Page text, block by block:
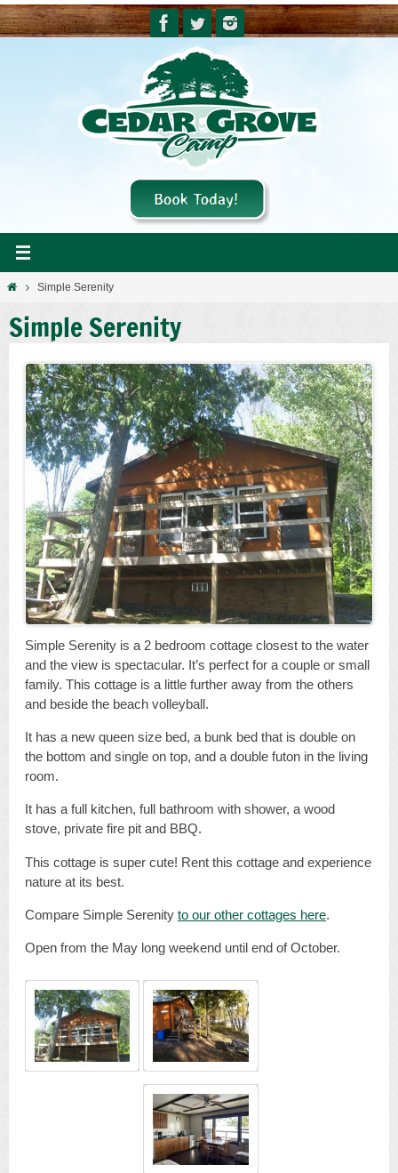
Skip
to
HomeSimple Serenity
Simple Serenity
Simple Serenity is a 2 bedroom cottage closest to the water
and the view is spectacular. It’s perfect for a couple or small
family. This cottage is a little further away from the others
and beside the beach volleyball.
It has a new queen size bed, a bunk bed that is double on
the bottom and single on top, and a double futon in the living
room.
It has a full kitchen, full bathroom with shower, a wood
stove, private fire pit and BBQ.
This cottage is super cute! Rent this cottage and experience
nature at its best.
Compare Simple Serenity to our other cottages here.
Open from the May long weekend until end of October.